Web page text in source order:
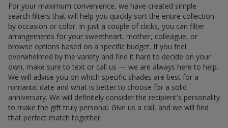
For your maximum convenience, we have created simple
search filters that will help you quickly sort the entire collection
by occasion or color. In just a couple of clicks, you can filter
arrangements for your sweetheart, mother, colleague, or
browse options based on a specific budget. If you feel
overwhelmed by the variety and find it hard to decide on your
own, make sure to text or call us — we are always here to help.
We will advise you on which specific shades are best for a
romantic date and what is better to choose for a solid
anniversary. We will definitely consider the recipient's personality
to make the gift truly personal. Give us a call, and we will find
that perfect match together.